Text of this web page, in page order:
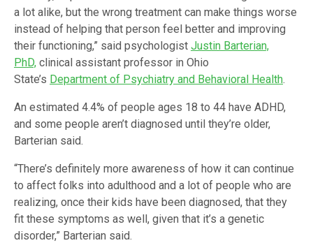
a lot alike, but the wrong treatment can make things worse
instead of helping that person feel better and improving
their functioning,” said psychologist Justin Barterian,
PhD, clinical assistant professor in Ohio
State’s Department of Psychiatry and Behavioral Health.
An estimated 4.4% of people ages 18 to 44 have ADHD,
and some people aren’t diagnosed until they’re older,
Barterian said.
“There’s definitely more awareness of how it can continue
to affect folks into adulthood and a lot of people who are
realizing, once their kids have been diagnosed, that they
fit these symptoms as well, given that it’s a genetic
disorder,” Barterian said.